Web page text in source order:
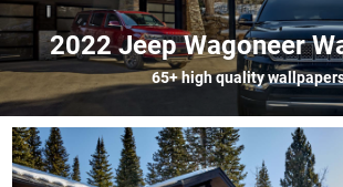
Future Cars Special
2022 Jeep Wagoneer
65+high quality